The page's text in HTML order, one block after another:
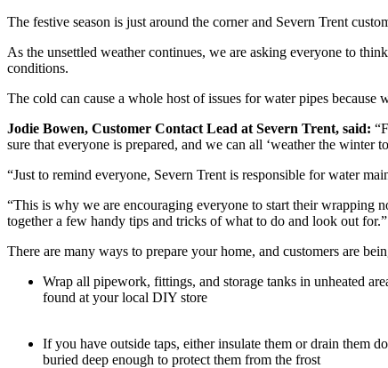
The festive season is just around the corner and Severn Trent
As the unsettled weather continues, we are asking everyone to
conditions.
The cold can cause a whole host of issues for water pipes
Jodie Bowen, Customer Contact Lead at Severn Trent, said:
sure that everyone is prepared, and we can all ‘weather the winter
“Just to remind everyone, Severn Trent is responsible for water
“This is why we are encouraging everyone to start their wrapping
together a few handy tips and tricks of what to do and look out for.”
There are many ways to prepare your home, and customers are
Wrap all pipework, fittings, and storage tanks in unheated
found at your local DIY store
If you have outside taps, either insulate them or drain them
buried deep enough to protect them from the frost